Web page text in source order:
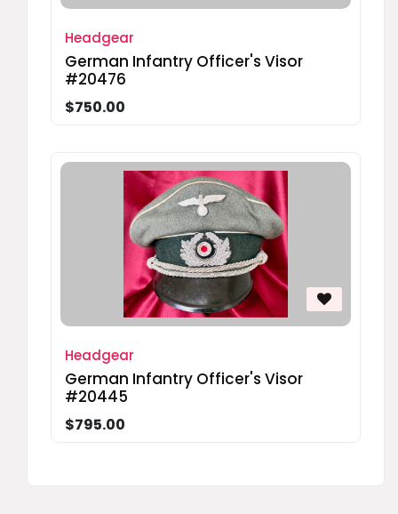
Headgear
German Infantry Officer's Visor
#20476
$750.00
Headgear
German Infantry Officer's Visor
#20445
$795.00